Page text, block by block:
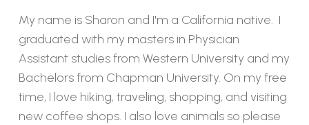
My name is Sharon and I'm a California native. I
graduated with my masters in Physician
Assistant studies from Western University and my
Bachelors from Chapman University. On my free
time, I love hiking, traveling, shopping, and visiting
new coffee shops. I also love animals so please